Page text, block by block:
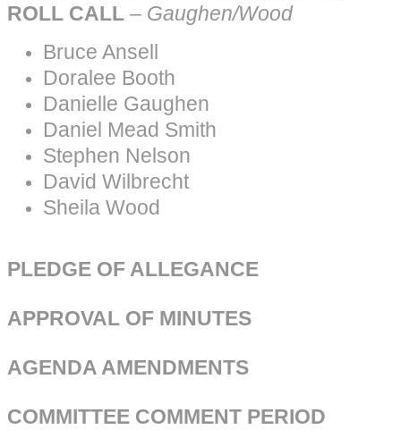
ROLL CALL – Gaughen/Wood
Bruce Ansell
Doralee Booth
Danielle Gaughen
Daniel Mead Smith
Stephen Nelson
David Wilbrecht
Sheila Wood
PLEDGE OF ALLEGANCE
APPROVAL OF MINUTES
AGENDA AMENDMENTS
COMMITTEE COMMENT PERIOD